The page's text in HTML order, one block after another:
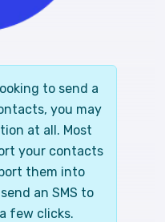
to send a
you may
at all. Most
your contacts
them into
an SMS to
few clicks.